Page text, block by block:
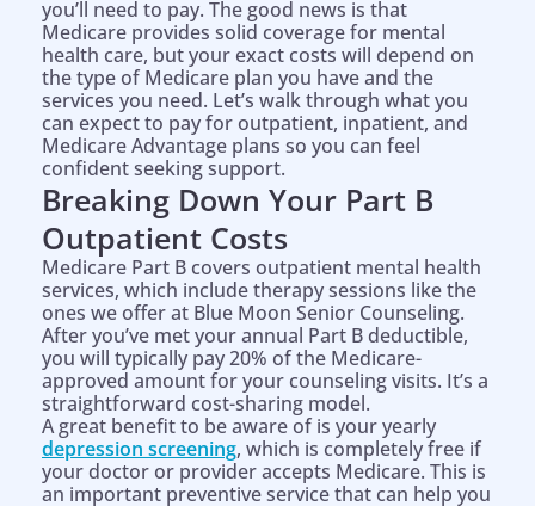
you’ll need to pay. The good news is that
Medicare provides solid coverage for mental
health care, but your exact costs will depend on
the type of Medicare plan you have and the
services you need. Let’s walk through what you
can expect to pay for outpatient, inpatient, and
Medicare Advantage plans so you can feel
confident seeking support.
Breaking Down Your Part B
Outpatient Costs
Medicare Part B covers outpatient mental health
services, which include therapy sessions like the
ones we offer at Blue Moon Senior Counseling.
After you’ve met your annual Part B deductible,
you will typically pay 20% of the Medicare-
approved amount for your counseling visits. It’s a
straightforward cost-sharing model.
A great benefit to be aware of is your yearly
depression screening, which is completely free if
your doctor or provider accepts Medicare. This is
an important preventive service that can help you